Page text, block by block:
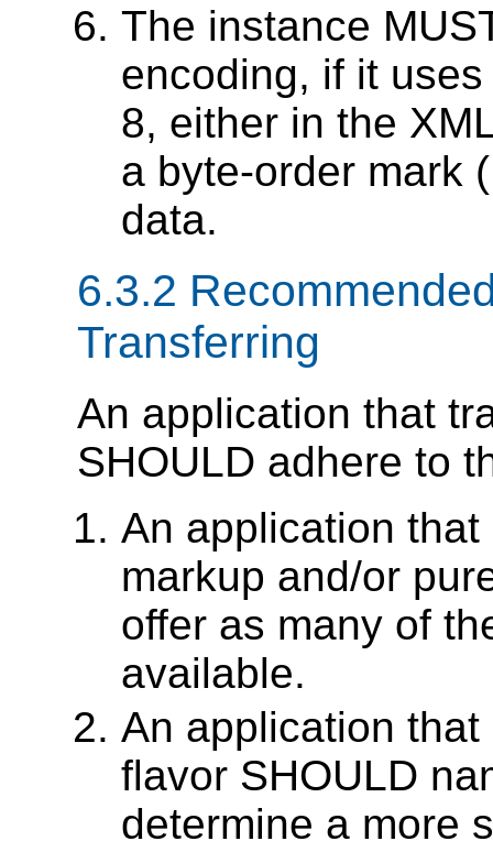
The instance
encoding, if it
8, either in the
a byte-order mark
data.
6.3.2
Transferring
An application that
SHOULD adhere to
An application
markup and/or
offer as many of
available.
An application
flavor SHOULD
determine a more